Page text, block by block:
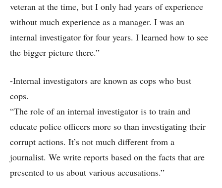
veteran at the time, but I only had years of experience
without much experience as a manager. I was an
internal investigator for four years. I learned how to see
the bigger picture there.”
-Internal investigators are known as cops who bust
cops.
“The role of an internal investigator is to train and
educate police officers more so than investigating their
corrupt actions. It’s not much different from a
journalist. We write reports based on the facts that are
presented to us about various accusations.”